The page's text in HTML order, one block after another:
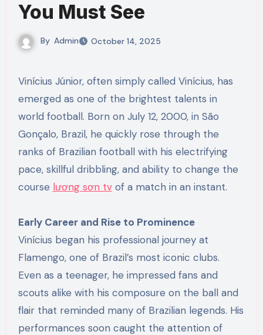
You Must See
By Admin October 14, 2025
Vinícius Júnior, often simply called Vinícius, has
emerged as one of the brightest talents in
world football. Born on July 12, 2000, in São
Gonçalo, Brazil, he quickly rose through the
ranks of Brazilian football with his electrifying
pace, skillful dribbling, and ability to change the
course lương sơn tvof a match in an instant.
Early Career and Rise to Prominence
Vinícius began his professional journey at
Flamengo, one of Brazil’s most iconic clubs.
Even as a teenager, he impressed fans and
scouts alike with his composure on the ball and
flair that reminded many of Brazilian legends. His
performances soon caught the attention of